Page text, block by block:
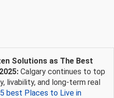
Solutions as The Best
Calgary continues to top
livability, and long-term real
best Places to Live in